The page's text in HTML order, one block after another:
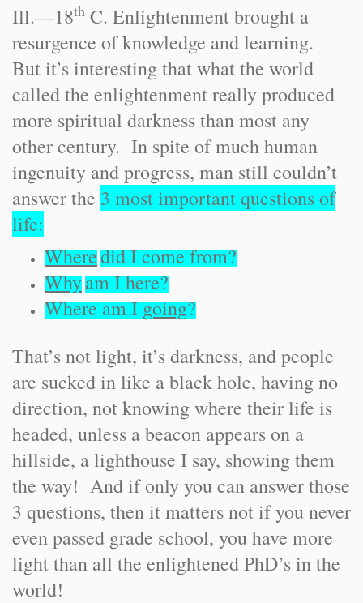
Ill.—18th C. Enlightenment brought a
resurgence of knowledge and learning.
But it’s interesting that what the world
called the enlightenment really produced
more spiritual darkness than most any
other century. In spite of much human
ingenuity and progress, man still couldn’t
answer the 3 most important questions of
life:
Wheredid I come from?
Whyam I here?
Where am Igoing?
That’s not light, it’s darkness, and people
are sucked in like a black hole, having no
direction, not knowing where their life is
headed, unless a beacon appears on a
hillside, a lighthouse I say, showing them
the way! And if only you can answer those
3 questions, then it matters not if you never
even passed grade school, you have more
light than all the enlightened PhD’s in the
world!